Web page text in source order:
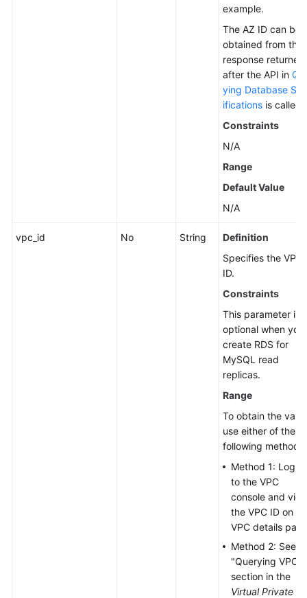
example.
The AZ ID can be
obtained from the
response returned
after the API in
ying Database
ifications is called.
Constraints
N/A
Range
Default Value
N/A
vpc_id No String
Definition
Specifies the VPC
ID.
Constraints
This parameter is
optional when you
create RDS for
MySQL read
replicas.
Range
To obtain the
use either of the
following methods:
Method 1: Log in
to the VPC
console and
the VPC ID on
VPC details
Method 2: See
"Querying VPCs"
section in the
Virtual Private